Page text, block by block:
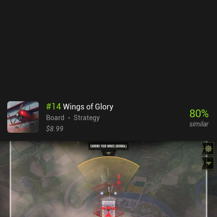
#14Wings of Glory
Board
Strategy
$8.99
80%
similar